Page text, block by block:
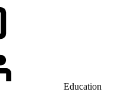
Education